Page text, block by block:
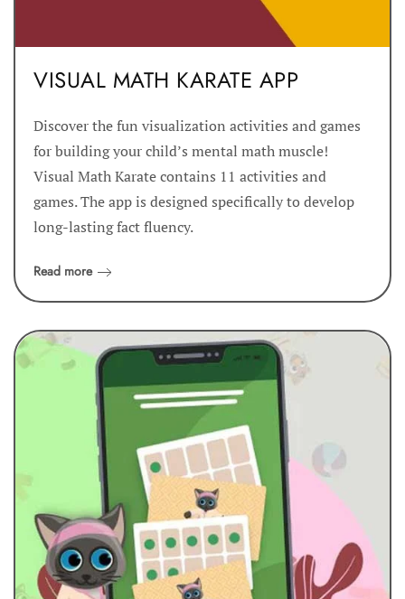
VISUAL MATH KARATE APP
Discover the fun visualization activities and games
for building your child’s mental math muscle!
Visual Math Karate contains 11 activities and
games. The app is designed specifically to develop
long-lasting fact fluency.
Read more